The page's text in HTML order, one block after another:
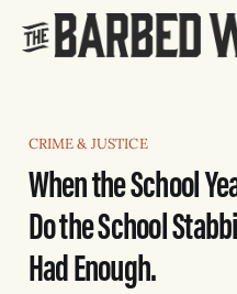
CRIME & JUSTICE
When the School
Do the School
Had Enough.